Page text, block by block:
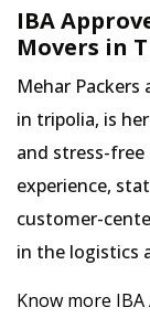
IBA
Movers in
Mehar Packers
in tripolia, is
and stress-
experience,
customer-
in the logistics
Know more